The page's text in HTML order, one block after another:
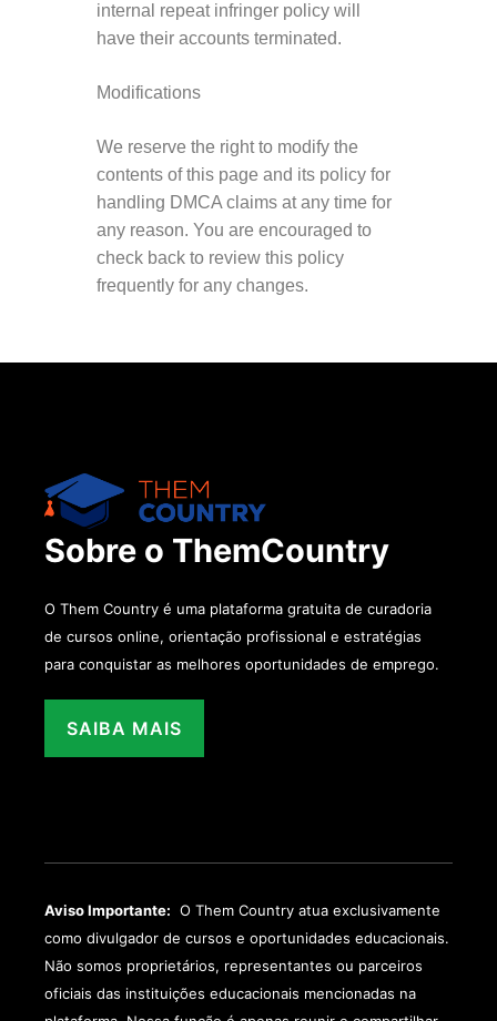
internal repeat infringer policy will
have their accounts terminated.
Modifications
We reserve the right to modify the
contents of this page and its policy for
handling DMCA claims at any time for
any reason. You are encouraged to
check back to review this policy
frequently for any changes.
Sobre o ThemCountry
O Them Country é uma plataforma gratuita de curadoria
de cursos online, orientação profissional e estratégias
para conquistar as melhores oportunidades de emprego.
SAIBA MAIS
Aviso Importante: O Them Country atua exclusivamente
como divulgador de cursos e oportunidades educacionais.
Não somos proprietários, representantes ou parceiros
oficiais das instituições educacionais mencionadas na